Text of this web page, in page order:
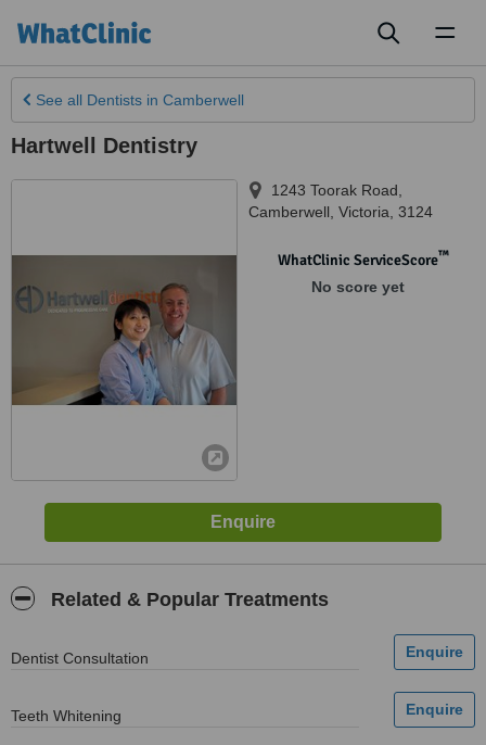
See all Dentists in Camberwell
Hartwell Dentistry
1243 Toorak Road
Camberwell Victoria 3124
WhatClinic ServiceScore™
No score yet
Related & Popular Treatments
Dentist Consultation
Teeth Whitening